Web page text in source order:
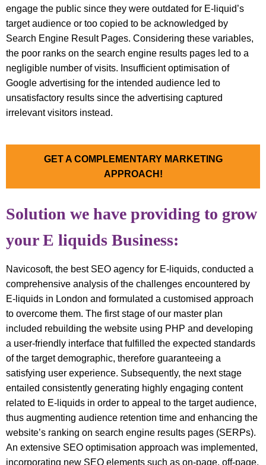
engage the public since they were outdated for E-liquid’s
target audience or too copied to be acknowledged by
Search Engine Result Pages. Considering these variables,
the poor ranks on the search engine results pages led to a
negligible number of visits. Insufficient optimisation of
Google advertising for the intended audience led to
unsatisfactory results since the advertising captured
irrelevant visitors instead.
GET A COMPLEMENTARY MARKETING
APPROACH!
Solution we have providing to grow
your E liquids Business:
Navicosoft, the best SEO agency for E-liquids, conducted a
comprehensive analysis of the challenges encountered by
E-liquids in London and formulated a customised approach
to overcome them. The first stage of our master plan
included rebuilding the website using PHP and developing
a user-friendly interface that fulfilled the expected standards
of the target demographic, therefore guaranteeing a
satisfying user experience. Subsequently, the next stage
entailed consistently generating highly engaging content
related to E-liquids in order to appeal to the target audience,
thus augmenting audience retention time and enhancing the
website’s ranking on search engine results pages (SERPs).
An extensive SEO optimisation approach was implemented,
incorporating new SEO elements such as on-page, off-page,